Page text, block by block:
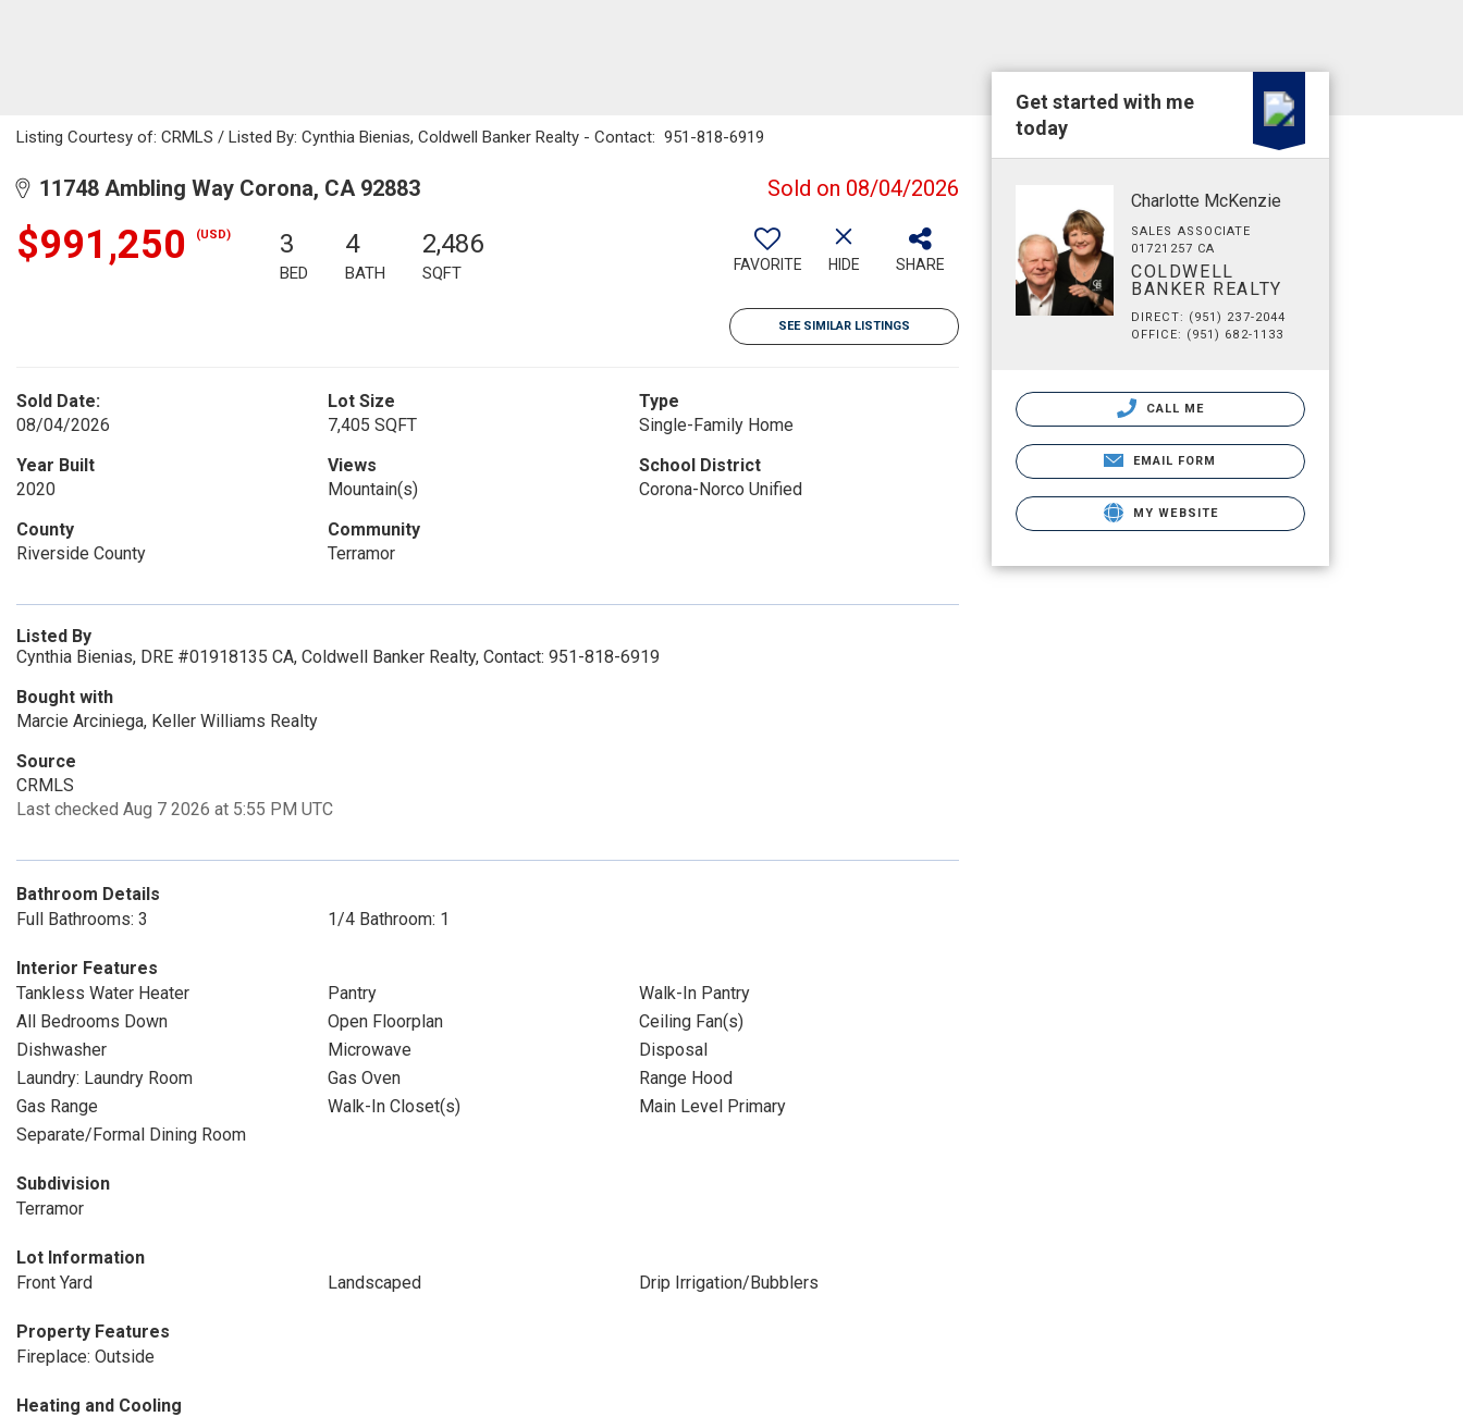
Listing Courtesy of: CRMLS / Listed By: Cynthia Bienias, Coldwell Banker Realty - Contact: 951-818-6919
11748 Ambling Way Corona, CA 92883 Sold on 08/04/2026
$991,250 (USD) 3
BED
4
BATH
2,486
SQFT FAVORITE HIDE SHARE
SEE SIMILAR LISTINGS
Sold Date:
08/04/2026
Lot Size
7,405 SQFT
Type
Single-Family Home
Year Built
2020
Views
Mountain(s)
School District
Corona-Norco Unified
County
Riverside County
Community
Terramor
Listed By
Cynthia Bienias, DRE #01918135 CA, Coldwell Banker Realty, Contact: 951-818-6919
Bought with
Marcie Arciniega, Keller Williams Realty
Source
CRMLS
Last checked Aug 7 2026 at 5:55 PM UTC
Bathroom Details
Full Bathrooms: 3
1/4 Bathroom: 1
Interior Features
Tankless Water Heater
Pantry
Walk-In Pantry
All Bedrooms Down
Open Floorplan
Ceiling Fan(s)
Dishwasher
Microwave
Disposal
Laundry: Laundry Room
Gas Oven
Range Hood
Gas Range
Walk-In Closet(s)
Main Level Primary
Separate/Formal Dining Room
Subdivision
Terramor
Lot Information
Front Yard
Landscaped Drip Irrigation/Bubblers
Property Features
Fireplace: Outside
Heating and Cooling
Get started with me
today
Charlotte McKenzie
SALES ASSOCIATE
01721257 CA
COLDWELL
BANKER REALTY
DIRECT: (951) 237-2044
OFFICE: (951) 682-1133
CALL ME
EMAIL FORM
MY WEBSITE